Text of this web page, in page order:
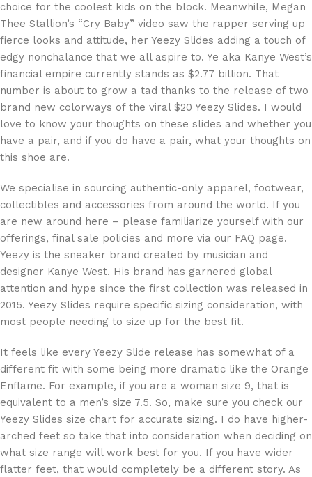
choice for the coolest kids on the block. Meanwhile, Megan
Thee Stallion’s “Cry Baby” video saw the rapper serving up
fierce looks and attitude, her Yeezy Slides adding a touch of
edgy nonchalance that we all aspire to. Ye aka Kanye West’s
financial empire currently stands as $2.77 billion. That
number is about to grow a tad thanks to the release of two
brand new colorways of the viral $20 Yeezy Slides. I would
love to know your thoughts on these slides and whether you
have a pair, and if you do have a pair, what your thoughts on
this shoe are.
We specialise in sourcing authentic-only apparel, footwear,
collectibles and accessories from around the world. If you
are new around here – please familiarize yourself with our
offerings, final sale policies and more via our FAQ page.
Yeezy is the sneaker brand created by musician and
designer Kanye West. His brand has garnered global
attention and hype since the first collection was released in
2015. Yeezy Slides require specific sizing consideration, with
most people needing to size up for the best fit.
It feels like every Yeezy Slide release has somewhat of a
different fit with some being more dramatic like the Orange
Enflame. For example, if you are a woman size 9, that is
equivalent to a men’s size 7.5. So, make sure you check our
Yeezy Slides size chart for accurate sizing. I do have higher-
arched feet so take that into consideration when deciding on
what size range will work best for you. If you have wider
flatter feet, that would completely be a different story. As